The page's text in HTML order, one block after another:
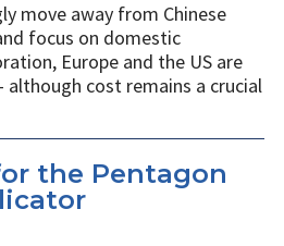
move away from Chinese
focus on domestic
Europe and the US are
cost remains a crucial
the Pentagon